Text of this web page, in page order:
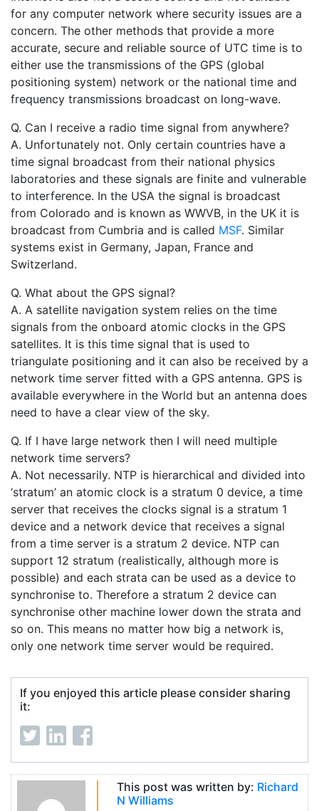
for any computer network where security issues are a
concern. The other methods that provide a more
accurate, secure and reliable source of UTC time is to
either use the transmissions of the GPS (global
positioning system) network or the national time and
frequency transmissions broadcast on long-wave.
Q. Can I receive a radio time signal from anywhere?
A. Unfortunately not. Only certain countries have a
time signal broadcast from their national physics
laboratories and these signals are finite and vulnerable
to interference. In the USA the signal is broadcast
from Colorado and is known as WWVB, in the UK it is
broadcast from Cumbria and is called MSF. Similar
systems exist in Germany, Japan, France and
Switzerland.
Q. What about the GPS signal?
A. A satellite navigation system relies on the time
signals from the onboard atomic clocks in the GPS
satellites. It is this time signal that is used to
triangulate positioning and it can also be received by a
network time server fitted with a GPS antenna. GPS is
available everywhere in the World but an antenna does
need to have a clear view of the sky.
Q. If I have large network then I will need multiple
network time servers?
A. Not necessarily. NTP is hierarchical and divided into
‘stratum’ an atomic clock is a stratum 0 device, a time
server that receives the clocks signal is a stratum 1
device and a network device that receives a signal
from a time server is a stratum 2 device. NTP can
support 12 stratum (realistically, although more is
possible) and each strata can be used as a device to
synchronise to. Therefore a stratum 2 device can
synchronise other machine lower down the strata and
so on. This means no matter how big a network is,
only one network time server would be required.
If you enjoyed this article please consider sharing
it:
This post was written by: Richard
N Williams